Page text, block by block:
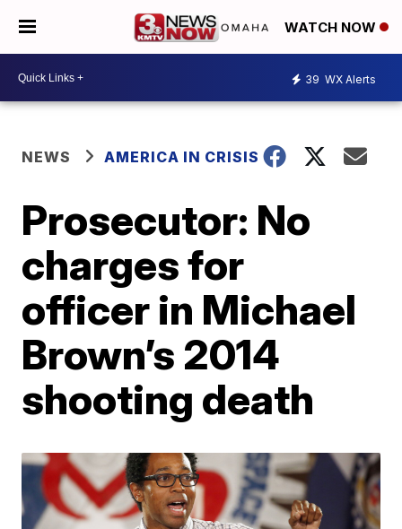
WATCH NOW
39 WX Alerts
NEWS AMERICA IN CRISIS
Prosecutor: No
charges for
officer in Michael
Brown’s 2014
shooting death